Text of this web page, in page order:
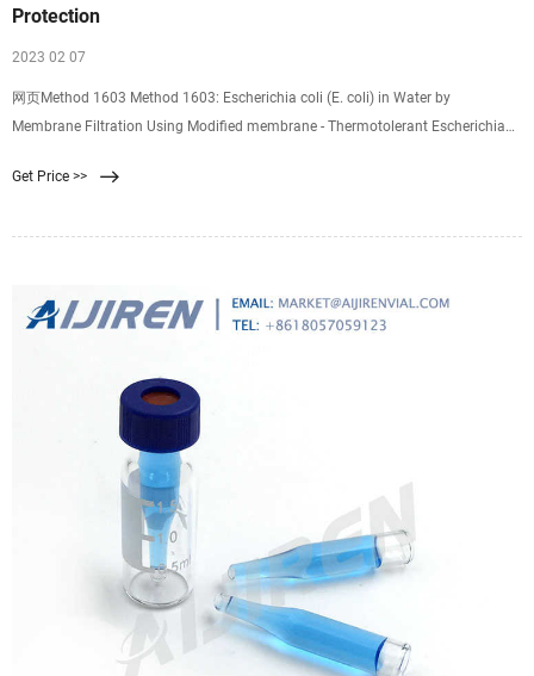
Protection
2023 02 07
网页Method 1603 Method 1603: Escherichia coli (E. coli) in Water by
Membrane Filtration Using Modified membrane - Thermotolerant Escherichia
Method 1603 describes a membrane filter (MF) procedure for the detection and
Get Price >>